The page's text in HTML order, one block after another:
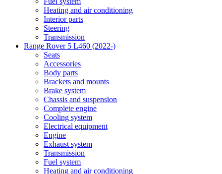
Heating and air conditioning
Interior parts
Steering
Transmission
Range Rover 5 L460 (2022-)
Seats
Accessories
Body parts
Brackets and mounts
Brake system
Chassis and suspension
Complete engine
Cooling system
Electrical equipment
Engine
Exhaust system
Transmission
Fuel system
Heating and air conditioning